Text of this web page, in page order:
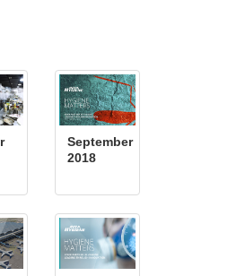
September
2018